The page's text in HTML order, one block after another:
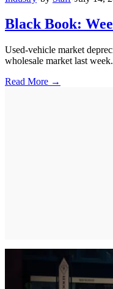
Black Book:
Used-vehicle market
wholesale market last week.
Read More →